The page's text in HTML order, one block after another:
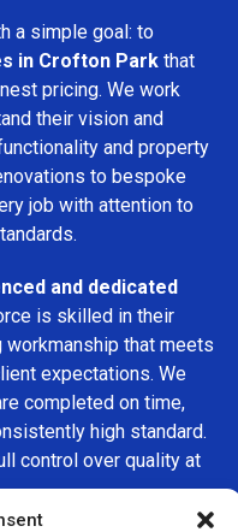
a simple goal: to
in Crofton Park that
pricing. We work
their vision and
and property
to bespoke
job with attention to
and dedicated
is skilled in their
that meets
expectations. We
completed on time,
high standard.
control over quality at